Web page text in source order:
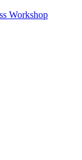
Workshop